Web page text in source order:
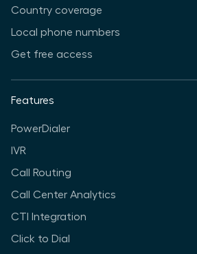
Country coverage
Local phone numbers
Get free access
Features
PowerDialer
IVR
Call Routing
Call Center Analytics
CTI Integration
Click to Dial